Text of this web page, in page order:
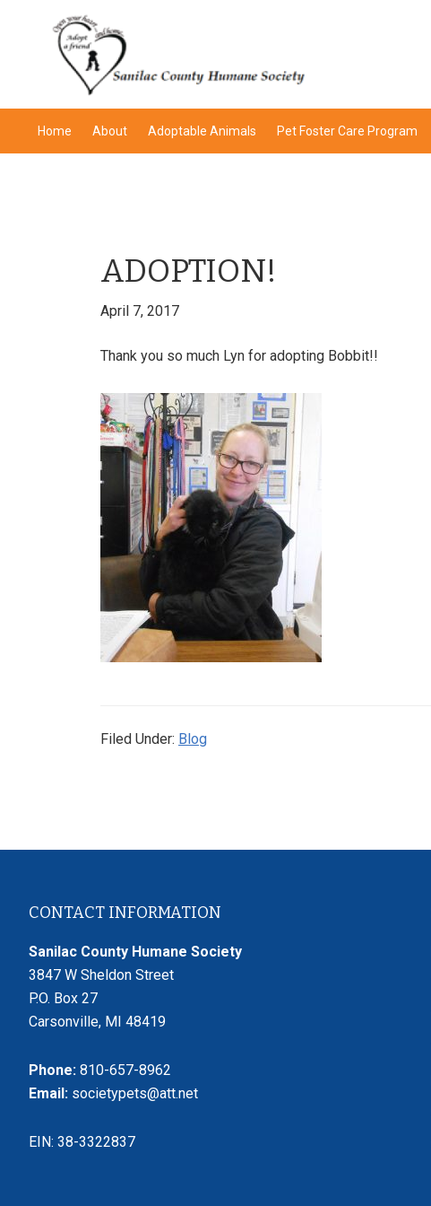
Home About Adoptable Animals Pet Foster Care Program
ADOPTION!
April 7, 2017
Thank you so much Lyn for adopting Bobbit!!
Filed Under: Blog
Footer
CONTACT INFORMATION
Sanilac County Humane Society
3847 W Sheldon Street
P.O. Box 27
Carsonville, MI 48419
Phone: 810-657-8962
Email: societypets@att.net
EIN: 38-3322837